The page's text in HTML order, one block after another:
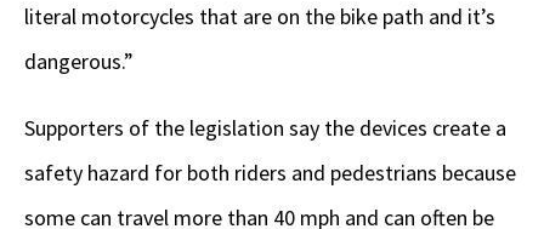
literal motorcycles that are on the bike path and it’s
dangerous.”
Supporters of the legislation say the devices create a
safety hazard for both riders and pedestrians because
some can travel more than 40 mph and can often be